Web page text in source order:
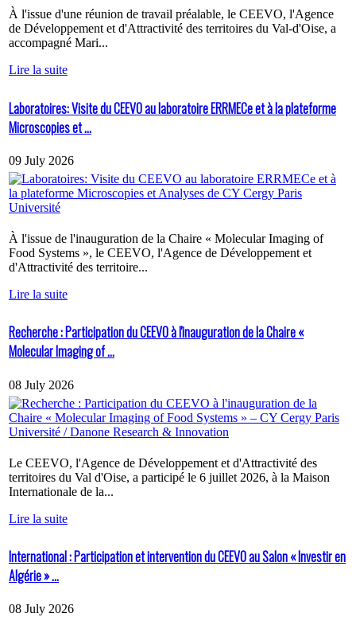
À l'issue d'une réunion de travail préalable, le CEEVO, l'Agence
de Développement et d'Attractivité des territoires du Val-d'Oise, a
accompagné Mari...
Lire la suite
Laboratoires: Visite du CEEVO au laboratoire ERRMECe et à la plateforme
Microscopies et ...
09 July 2026
À l'issue de l'inauguration de la Chaire « Molecular Imaging of
Food Systems », le CEEVO, l'Agence de Développement et
d'Attractivité des territoire...
Lire la suite
Recherche : Participation du CEEVO à l'inauguration de la Chaire «
Molecular Imaging of ...
08 July 2026
Le CEEVO, l'Agence de Développement et d'Attractivité des
territoires du Val d'Oise, a participé le 6 juillet 2026, à la Maison
Internationale de la...
Lire la suite
International : Participation et intervention du CEEVO au Salon « Investir en
Algérie » ...
08 July 2026